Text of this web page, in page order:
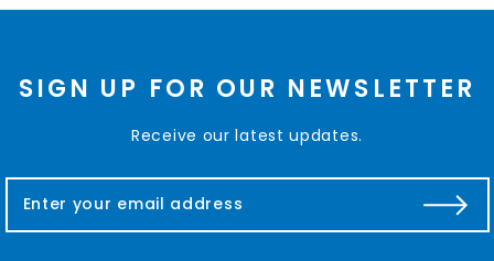
SIGN UP FOR OUR NEWSLETTER
Receive our latest updates.
a